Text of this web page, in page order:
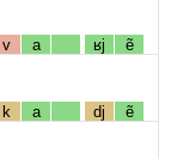
v a ʁj ẽ
k a dj ẽ